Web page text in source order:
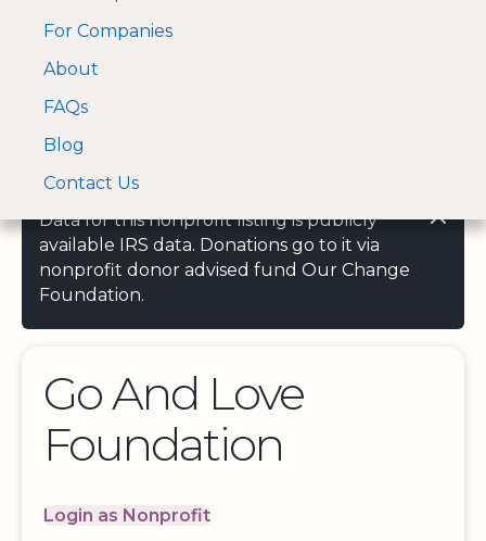
A Visa and Mastercard
approved Financial
For Companies
About
FAQs
Blog
Contact Us
Data for this nonprofit listing is publicly
available IRS data. Donations go to it via
nonprofit donor advised fund Our Change
Foundation.
Go And Love
Foundation
Login as Nonprofit